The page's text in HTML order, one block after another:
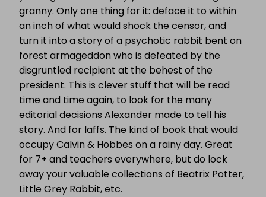
granny. Only one thing for it: deface it to within
an inch of what would shock the censor, and
turn it into a story of a psychotic rabbit bent on
forest armageddon who is defeated by the
disgruntled recipient at the behest of the
president. This is clever stuff that will be read
time and time again, to look for the many
editorial decisions Alexander made to tell his
story. And for laffs. The kind of book that would
occupy Calvin & Hobbes on a rainy day. Great
for 7+ and teachers everywhere, but do lock
away your valuable collections of Beatrix Potter,
Little Grey Rabbit, etc.